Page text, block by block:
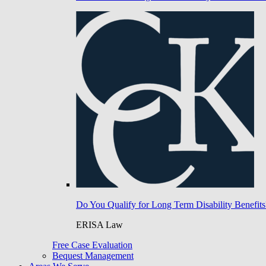
Do You Qualify for Long Term Disability
ERISA Law
Free Case Evaluation
Bequest Management